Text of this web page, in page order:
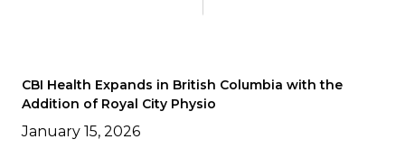
CBI Health Expands in British Columbia with the
Addition of Royal City Physio
January 15, 2026